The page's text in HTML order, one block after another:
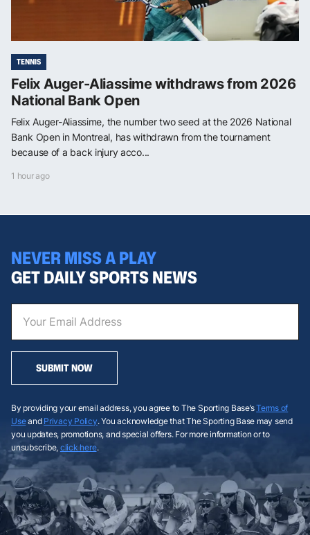
TENNIS
Felix Auger-Aliassime withdraws from 2026
National Bank Open
Felix Auger-Aliassime, the number two seed at the 2026 National
Bank Open in Montreal, has withdrawn from the tournament
because of a back injury acco...
1 hour ago
NEVER MISS A PLAY
GET DAILY SPORTS NEWS
SUBMIT NOW
By providing your email address, you agree to The Sporting Base’sTerms of
Useand Privacy Policy. You acknowledge that The Sporting Base may send
you updates, promotions, and special offers. For more information or to
unsubscribe, click here.